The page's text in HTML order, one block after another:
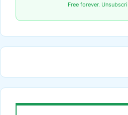
Free forever.